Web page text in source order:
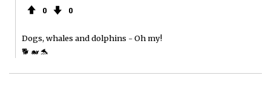
0 0
Dogs, whales and dolphins - Oh my!
🐕 🐋 🐬